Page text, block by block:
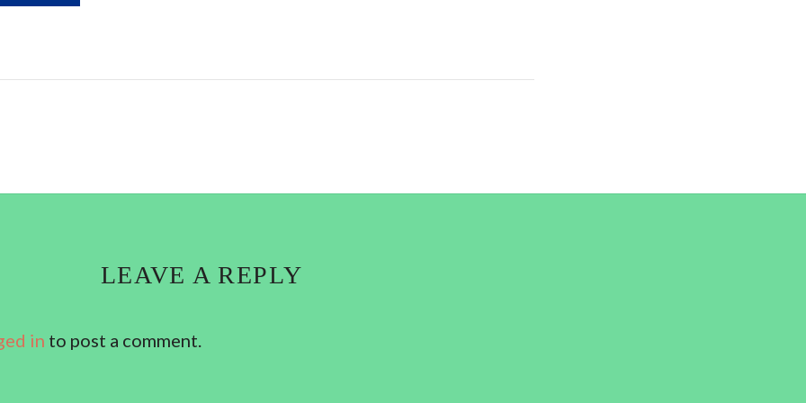
LEAVE A REPLY
in to post a comment.